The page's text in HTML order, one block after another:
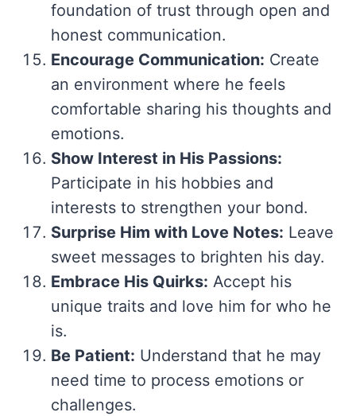
foundation of trust through open and
honest communication.
Encourage Communication: Create
an environment where he feels
comfortable sharing his thoughts and
emotions.
Show Interest in His Passions:
Participate in his hobbies and
interests to strengthen your bond.
Surprise Him with Love Notes: Leave
sweet messages to brighten his day.
Embrace His Quirks: Accept his
unique traits and love him for who he
is.
Be Patient: Understand that he may
need time to process emotions or
challenges.